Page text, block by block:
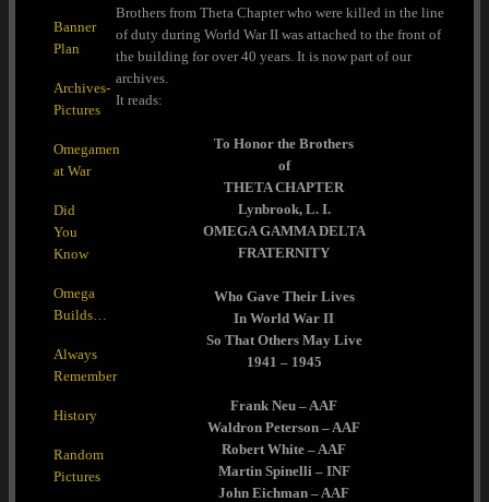
Brothers from Theta Chapter who were killed in the line
of duty during World War II was attached to the front of
the building for over 40 years. It is now part of our
archives.
It reads:
To Honor the Brothers
of
THETA CHAPTER
Lynbrook, L. I.
OMEGA GAMMA DELTA
FRATERNITY
Who Gave Their Lives
In World War II
So That Others May Live
1941 – 1945
Frank Neu – AAF
Waldron Peterson – AAF
Robert White – AAF
Martin Spinelli – INF
John Eichman – AAF
Banner
Plan
Archives-
Pictures
Omegamen
at War
Did
You
Know
Omega
Builds…
Always
Remember
History
Random
Pictures